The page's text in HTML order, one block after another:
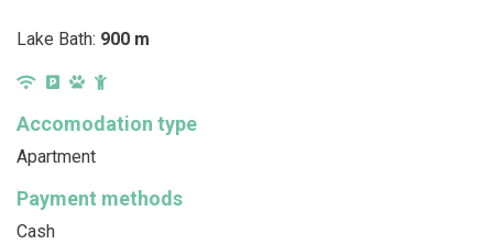
Lake Bath: 900 m
Accomodation type
Apartment
Payment methods
Cash